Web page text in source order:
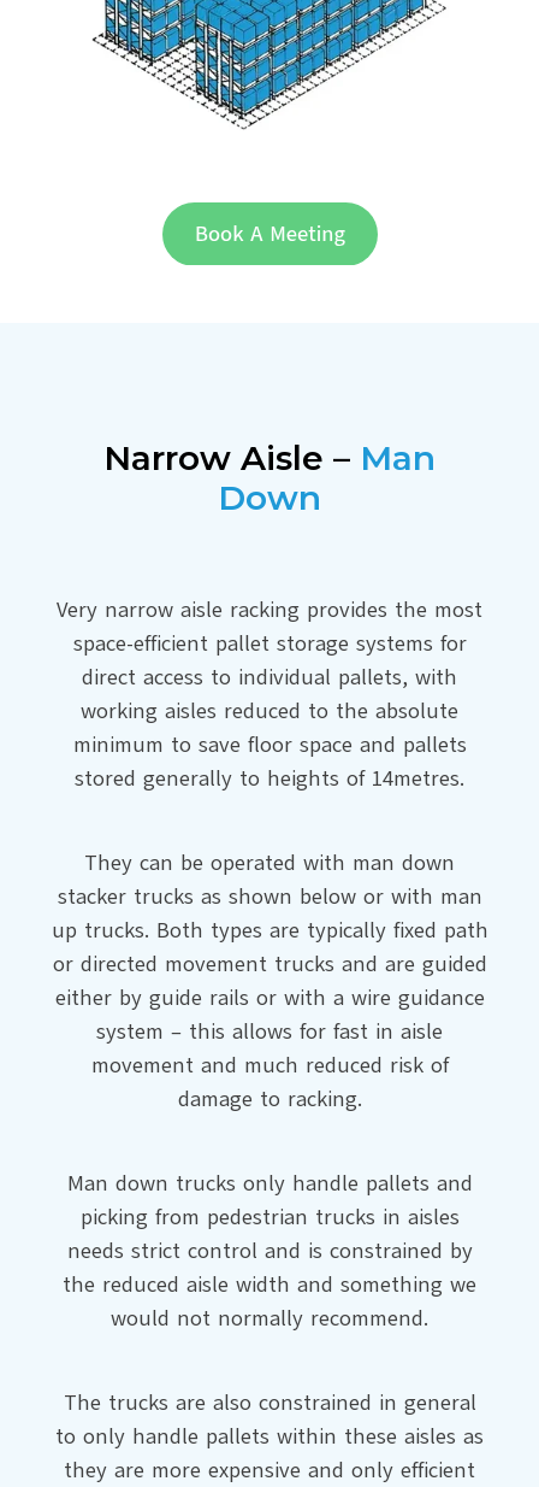
Narrow Aisle – Man
Down
Very narrow aisle racking provides the most
space-efficient pallet storage systems for
direct access to individual pallets, with
working aisles reduced to the absolute
minimum to save floor space and pallets
stored generally to heights of 14metres.
They can be operated with man down
stacker trucks as shown below or with man
up trucks. Both types are typically fixed path
or directed movement trucks and are guided
either by guide rails or with a wire guidance
system – this allows for fast in aisle
movement and much reduced risk of
damage to racking.
Man down trucks only handle pallets and
picking from pedestrian trucks in aisles
needs strict control and is constrained by
the reduced aisle width and something we
would not normally recommend.
The trucks are also constrained in general
to only handle pallets within these aisles as
they are more expensive and only efficient